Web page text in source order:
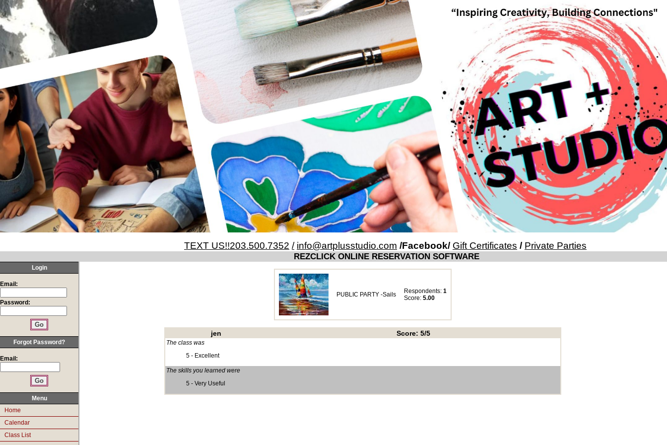
TEXT US!!203.500.7352 / info@artplusstudio.com /Facebook/ Gift Certificates / Private Parties
REZCLICK ONLINE RESERVATION SOFTWARE
Login
Email:
Password:
Forgot Password?
Email:
Menu
Home
Calendar
Class List
PUBLIC PARTY -Sails Respondents: 1
Score: 5.00
jen Score: 5/5
The class was
5 - Excellent
The skills you learned were
5 - Very Useful